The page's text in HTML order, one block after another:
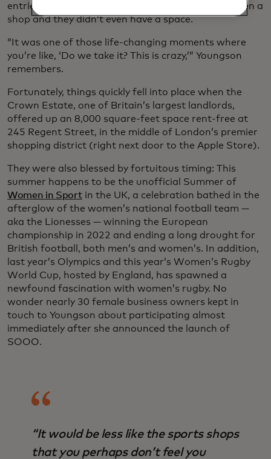
entries. The bad news: They had eight weeks to open a
shop and they didn’t even have a space.
“It was one of those life-changing moments where
you’re like, ‘Do we take it? This is crazy,’” Youngson
remembers.
Fortunately, things quickly fell into place when the
Crown Estate, one of Britain’s largest landlords,
offered up an 8,000 square-feet space rent-free at
245 Regent Street, in the middle of London’s premier
shopping district (right next door to the Apple Store).
They were also blessed by fortuitous timing: This
summer happens to be the unofficial Summer of
Women in Sportin the UK, a celebration bathed in the
afterglow of the women’s national football team —
aka the Lionesses — winning the European
championship in 2022 and ending a long drought for
British football, both men’s and women’s. In addition,
last year’s Olympics and this year’s Women’s Rugby
World Cup, hosted by England, has spawned a
newfound fascination with women’s rugby. No
wonder nearly 30 female business owners kept in
touch to Youngson about participating almost
immediately after she announced the launch of
SOOO.
“It would be less like the sports shops
that you perhaps don’t feel you